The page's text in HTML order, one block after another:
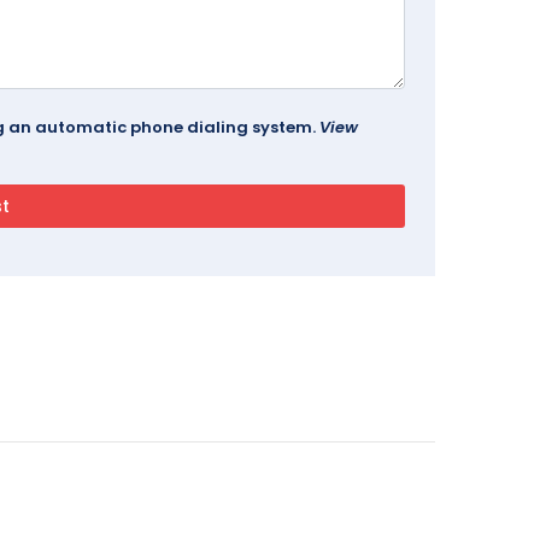
an automatic phone dialing system. View